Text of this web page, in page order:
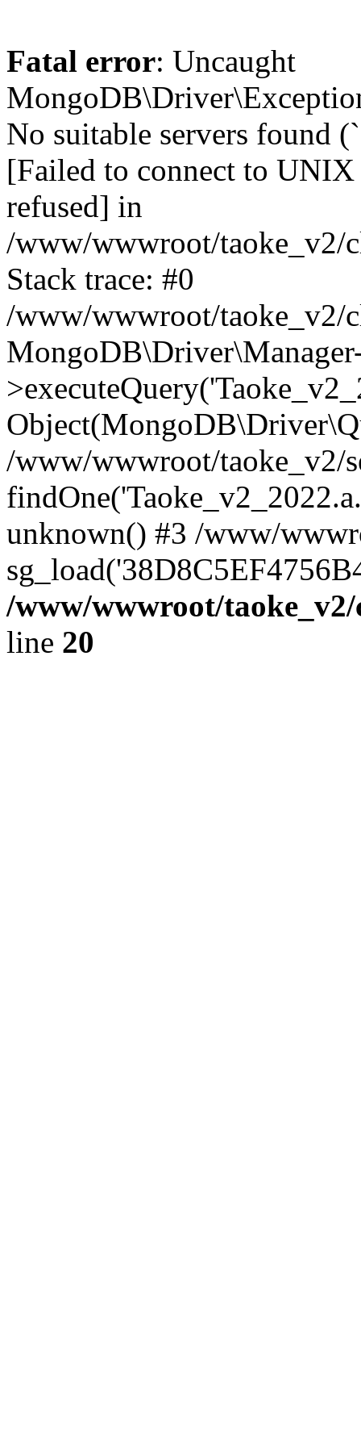
Fatal error: Uncaught
No suitable servers found
[Failed to connect to
refused] in
/www/wwwroot/taoke_v2/
Stack trace: #0
/www/wwwroot/taoke_v2/
/www/wwwroot/taoke_v2/
unknown() #3 /www/
/www/wwwroot/
line 20